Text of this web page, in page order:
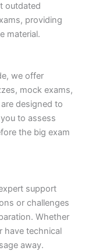
outdated
providing
material.
we offer
mock exams,
designed to
to assess
the big exam
support
or challenges
Whether
have technical
away.